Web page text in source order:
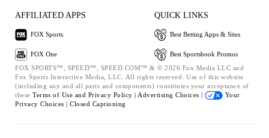
AFFILIATED APPS
FOX Sports
FOX One
QUICK LINKS
Best Betting Apps & Sites
Best Sportsbook Promos
FOX SPORTS™, SPEED™, SPEED.COM™ & © 2026 Fox Media LLC and
Fox Sports Interactive Media, LLC. All rights reserved. Use of this website
(including any and all parts and components) constitutes your acceptance of
these Terms of Use and Privacy Policy | Advertising Choices |
Your
Privacy Choices | Closed Captioning